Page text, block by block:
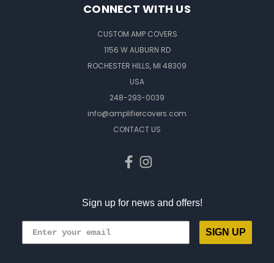
CONNECT WITH US
CUSTOM AMP COVERS
1156 W AUBURN RD
ROCHESTER HILLS, MI 48309
USA
248-293-0039
info@amplifiercovers.com
CONTACT US
Sign up for news and offers!
SIGN UP